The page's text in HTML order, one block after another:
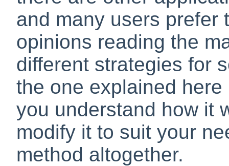
and many users prefer
opinions reading the
different strategies for
the one explained
you understand how it
modify it to suit your
method altogether.